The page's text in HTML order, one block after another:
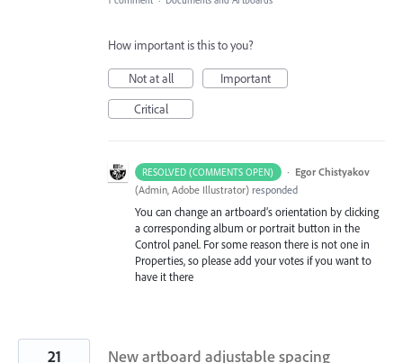
How important is this to you?
Not at all
Important
Critical
RESOLVED (COMMENTS OPEN) · Egor Chistyakov
(Admin, Adobe Illustrator) responded
You can change an artboard’s orientation by clicking
a corresponding album or portrait button in the
Control panel. For some reason there is not one in
Properties, so please add your votes if you want to
have it there
New artboard adjustable spacing
21